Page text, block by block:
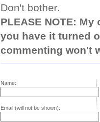
Don't bother.
PLEASE NOTE:
you have it turned
commenting won't
Name:
Email (will not be shown):